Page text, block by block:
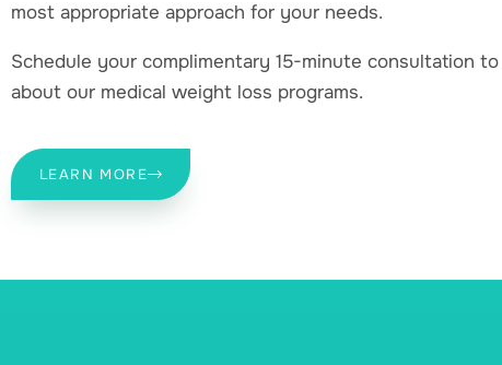
most appropriate approach for your needs.
Schedule your complimentary 15-minute consultation to
about our medical weight loss programs.
LEARN MORE